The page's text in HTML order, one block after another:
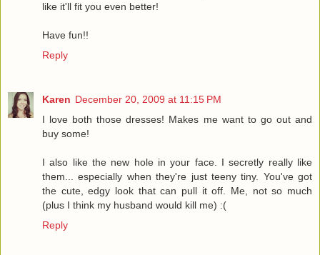
like it'll fit you even better!
Have fun!!
Reply
Karen December 20, 2009 at 11:15 PM
I love both those dresses! Makes me want to go out and
buy some!
I also like the new hole in your face. I secretly really like
them... especially when they're just teeny tiny. You've got
the cute, edgy look that can pull it off. Me, not so much
(plus I think my husband would kill me) :(
Reply